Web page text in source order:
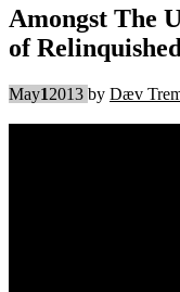
Amongst The
of Relinquished
May12013 by Dæv